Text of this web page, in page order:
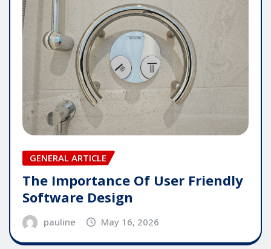
GENERAL ARTICLE
The Importance Of User Friendly
Software Design
pauline May 16, 2026